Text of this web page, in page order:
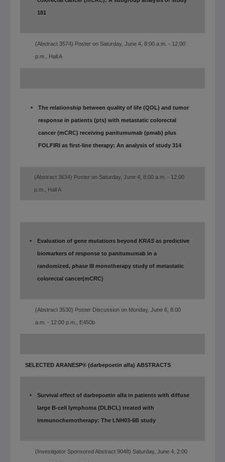
181
(Abstract 3574) Poster on Saturday, June 4, 8:00 a.m. - 12:00
p.m., Hall A
The relationship between quality of life (QOL) and tumor
response in patients (pts) with metastatic colorectal
cancer (mCRC) receiving panitumumab (pmab) plus
FOLFIRI as first-line therapy: An analysis of study 314
(Abstract 3634) Poster on Saturday, June 4, 8:00 a.m. - 12:00
p.m., Hall A
Evaluation of gene mutations beyond KRAS as predictive
biomarkers of response to panitumumab in a
randomized, phase III monotherapy study of metastatic
colorectal cancer(mCRC)
(Abstract 3530) Poster Discussion on Monday, June 6, 8:00
a.m. - 12:00 p.m., E450b
SELECTED ARANESP® (darbepoetin alfa) ABSTRACTS
Survival effect of darbepoetin alfa in patients with diffuse
large B-cell lymphoma (DLBCL) treated with
immunochemotherapy: The LNH03-6B study
(Investigator SponsoredAbstract 9048) Saturday, June 4, 2:00